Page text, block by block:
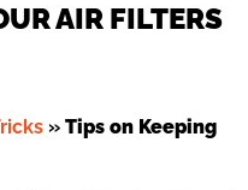
AIR FILTERS
» Tips on Keeping